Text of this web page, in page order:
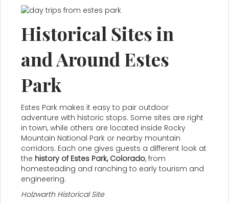
Historical Sites in
and Around Estes
Park
Estes Park makes it easy to pair outdoor
adventure with historic stops. Some sites are right
in town, while others are located inside Rocky
Mountain National Park or nearby mountain
corridors. Each one gives guests a different look at
the history of Estes Park, Colorado, from
homesteading and ranching to early tourism and
engineering.
Holzwarth Historical Site